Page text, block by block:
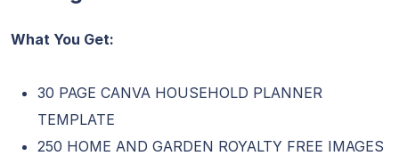
What You Get:
30 PAGE CANVA HOUSEHOLD PLANNER
TEMPLATE
250 HOME AND GARDEN ROYALTY FREE IMAGES